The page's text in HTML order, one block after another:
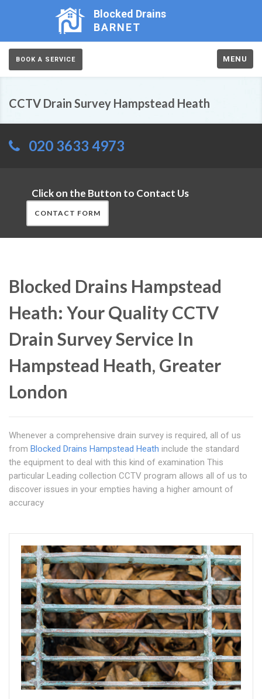
Blocked Drains
BARNET
BOOK A SERVICE MENU
CCTV Drain Survey Hampstead Heath
020 3633 4973
Click on the Button to Contact Us
CONTACT FORM
Blocked Drains Hampstead
Heath: Your Quality CCTV
Drain Survey Service In
Hampstead Heath, Greater
London
Whenever a comprehensive drain survey is required, all of us
from Blocked Drains Hampstead Heath include the standard
the equipment to deal with this kind of examination This
particular Leading collection CCTV program allows all of us to
discover issues in your empties having a higher amount of
accuracy